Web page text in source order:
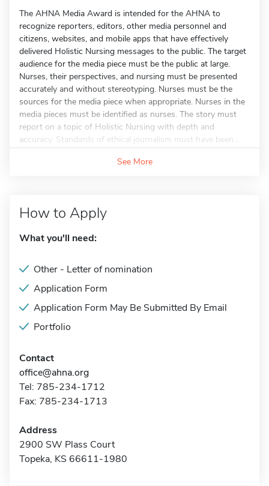
The AHNA Media Award is intended for the AHNA to
recognize reporters, editors, other media personnel and
citizens, websites, and mobile apps that have effectively
delivered Holistic Nursing messages to the public. The target
audience for the media piece must be the public at large.
Nurses, their perspectives, and nursing must be presented
accurately and without stereotyping. Nurses must be the
sources for the media piece when appropriate. Nurses in the
media pieces must be identified as nurses. The story must
report on a topic of Holistic Nursing with depth and
accuracy. Standards of ethical journalism must have been...
See More
How to Apply
What you'll need:
Other - Letter of nomination
Application Form
Application Form May Be Submitted By Email
Portfolio
Contact
office@ahna.org
Tel: 785-234-1712
Fax: 785-234-1713
Address
2900 SW Plass Court
Topeka, KS 66611-1980